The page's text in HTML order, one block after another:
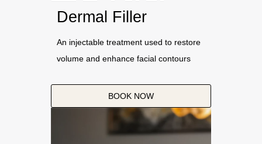
Dermal Filler
An injectable treatment used to restore
volume and enhance facial contours
BOOK NOW